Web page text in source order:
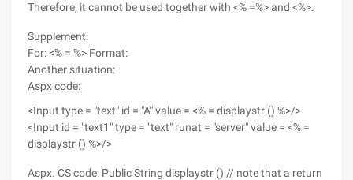
Therefore, it cannot be used together with <% =%> and <%>.
Supplement:
For: <% = %> Format:
Another situation:
Aspx code:
<Input type = "text" id = "A" value = <% = displaystr () %>/>
<Input id = "text1" type = "text" runat = "server" value = <% =
displaystr () %>/>
Aspx. CS code: Public String displaystr () // note that a return